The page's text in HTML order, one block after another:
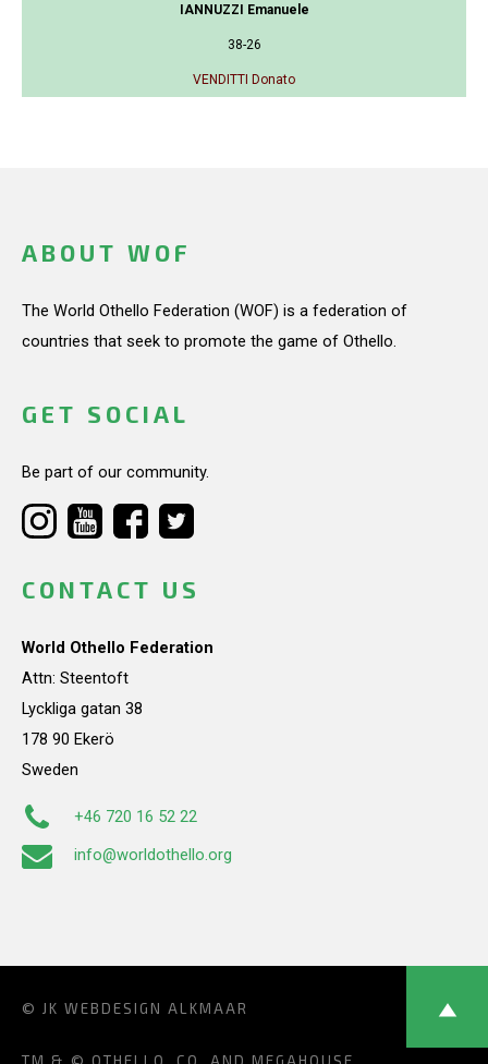
IANNUZZI Emanuele
38-26
VENDITTI Donato
ABOUT WOF
The World Othello Federation (WOF) is a federation of
countries that seek to promote the game of Othello.
GET SOCIAL
Be part of our community.
CONTACT US
World Othello Federation
Attn: Steentoft
Lyckliga gatan 38
178 90 Ekerö
Sweden
+46 720 16 52 22
info@worldothello.org
© JK WEBDESIGN ALKMAAR